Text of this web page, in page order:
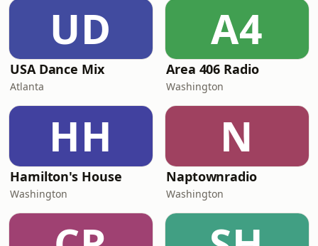
UD
USA Dance Mix
Atlanta
A4
Area 406 Radio
Washington
HH
Hamilton's House
Washington
N
Naptownradio
Washington